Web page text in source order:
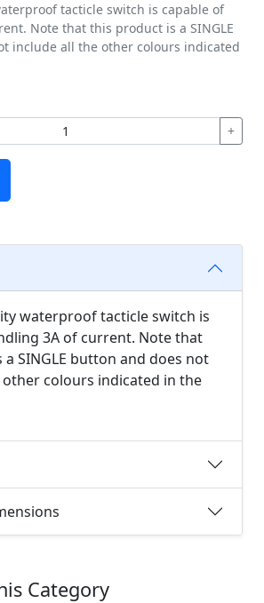
tacticle switch is capable of
Note that this product is a SINGLE
include all the other colours indicated
+
waterproof tacticle switch is
3A of current. Note that
SINGLE button and does not
colours indicated in the
Category